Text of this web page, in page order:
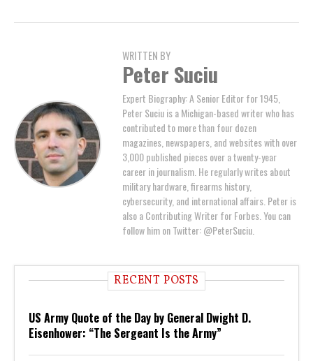
WRITTEN BY
Peter Suciu
Expert Biography: A Senior Editor for 1945,
Peter Suciu is a Michigan-based writer who has
contributed to more than four dozen
magazines, newspapers, and websites with over
3,000 published pieces over a twenty-year
career in journalism. He regularly writes about
military hardware, firearms history,
cybersecurity, and international affairs. Peter is
also a Contributing Writer for Forbes. You can
follow him on Twitter: @PeterSuciu.
RECENT POSTS
US Army Quote of the Day by General Dwight D.
Eisenhower: “The Sergeant Is the Army”